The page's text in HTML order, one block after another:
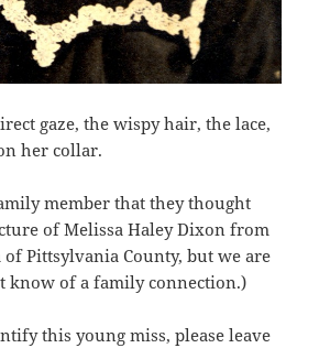
gaze, the wispy hair, the lace,
her collar.
member that they thought
of Melissa Haley Dixon from
of Pittsylvania County, but we are
know of a family connection.)
this young miss, please leave